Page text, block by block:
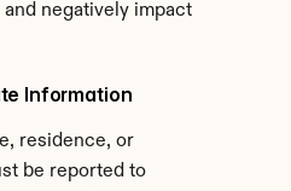
negatively impact
Information
residence, or
be reported to